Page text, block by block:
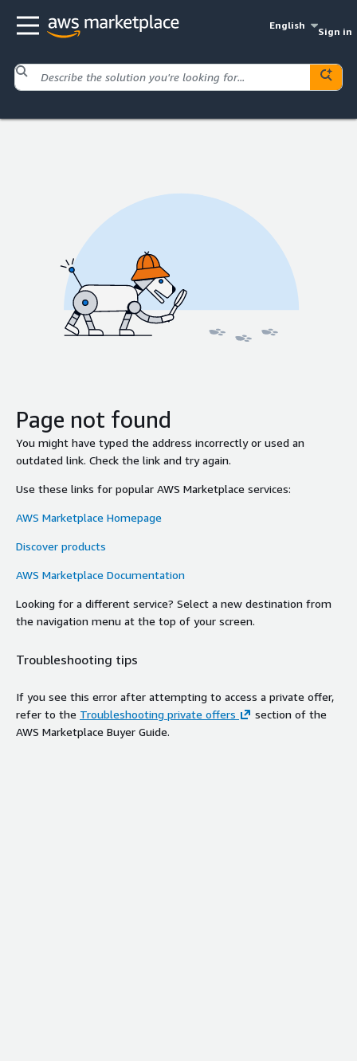
English
Sign in
Page not found
You might have typed the address incorrectly or used an
outdated link. Check the link and try again.
Use these links for popular AWS Marketplace services:
AWS Marketplace Homepage
Discover products
AWS Marketplace Documentation
Looking for a different service? Select a new destination from
the navigation menu at the top of your screen.
Troubleshooting tips
If you see this error after attempting to access a private offer,
refer to the Troubleshooting private offers
section of the
AWS Marketplace Buyer Guide.